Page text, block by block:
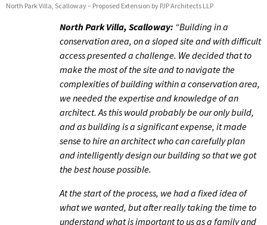
North Park Villa, Scalloway – Proposed Extension by PJP Architects LLP
North Park Villa, Scalloway: “Building in a
conservation area, on a sloped site and with difficult
access presented a challenge. We decided that to
make the most of the site and to navigate the
complexities of building within a conservation area,
we needed the expertise and knowledge of an
architect. As this would probably be our only build,
and as building is a significant expense, it made
sense to hire an architect who can carefully plan
and intelligently design our building so that we got
the best house possible.
At the start of the process, we had a fixed idea of
what we wanted, but after really taking the time to
understand what is important to us as a family and